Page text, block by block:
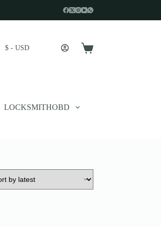
$ - USD
Shopping
LOCKSMITHOBD